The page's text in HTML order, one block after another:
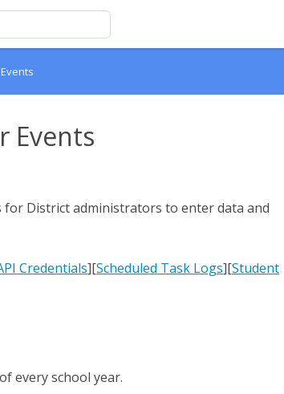
Events
for District administrators to enter data and
Credentials][Scheduled Task Logs][Student
every school year.